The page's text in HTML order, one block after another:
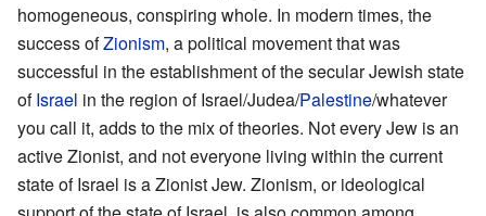
homogeneous, conspiring whole. In modern times, the
success ofZionism, a political movement that was
successful in the establishment of the secular Jewish state
ofIsrael in the region of Israel/Judea/Palestine/whatever
you call it, adds to the mix of theories. Not every Jew is an
active Zionist, and not everyone living within the current
state of Israel is a Zionist Jew. Zionism, or ideological